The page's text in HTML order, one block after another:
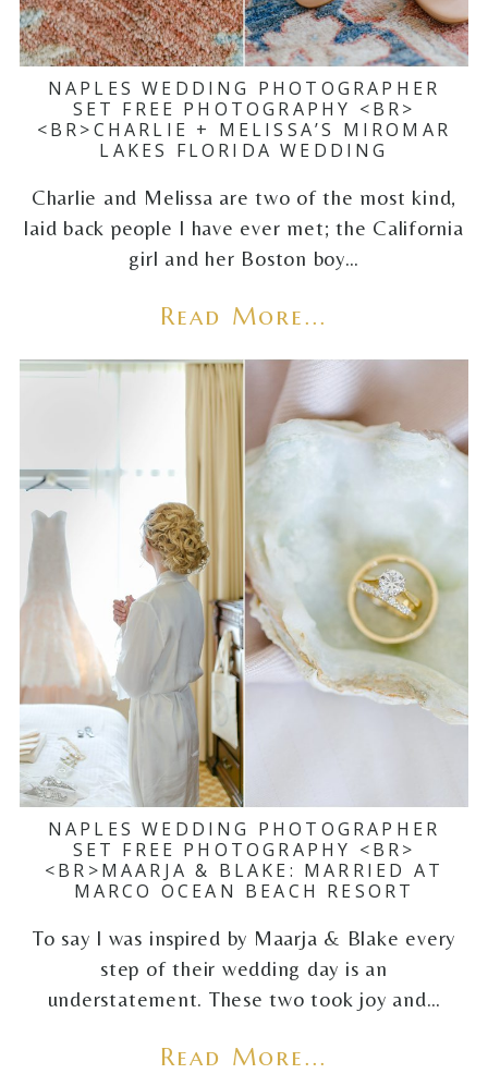
NAPLES WEDDING PHOTOGRAPHER
SET FREE PHOTOGRAPHY <BR>
<BR>CHARLIE + MELISSA’S MIROMAR
LAKES FLORIDA WEDDING
Charlie and Melissa are two of the most kind,
laid back people I have ever met; the California
girl and her Boston boy…
Read More...
NAPLES WEDDING PHOTOGRAPHER
SET FREE PHOTOGRAPHY <BR>
<BR>MAARJA & BLAKE: MARRIED AT
MARCO OCEAN BEACH RESORT
To say I was inspired by Maarja & Blake every
step of their wedding day is an
understatement. These two took joy and…
Read More...